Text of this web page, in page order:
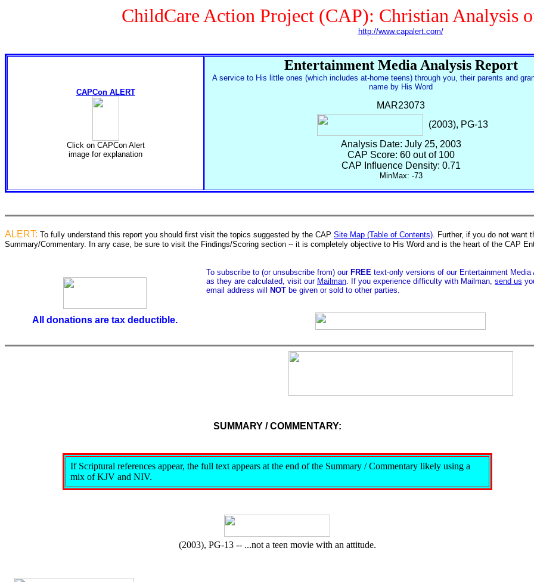
ChildCare Action Project (CAP): Christian Analysis
http://www.capalert.com/
CAPCon ALERT
Click on CAPCon Alert
image for explanation
Entertainment Media Analysis Report
A service to His little ones (which includes at-home teens) through you, their parents and
name by His Word
MAR23073
(2003), PG-13
Analysis Date: July 25, 2003
CAP Score: 60 out of 100
CAP Influence Density: 0.71
MinMax: -73
ALERT: To fully understand this report you should first visit the topics suggested by the CAP Site Map (Table of Contents). Further, if you do not want
Summary/Commentary. In any case, be sure to visit the Findings/Scoring section -- it is completely objective to His Word and is the heart of the CAP
All donations are tax deductible.
To subscribe to (or unsubscribe from) our FREE text-only versions of our Entertainment Media
as they are calculated, visit our Mailman. If you experience difficulty with Mailman, send us
email address will
NOT be given or sold to other parties.
SUMMARY / COMMENTARY:
If Scriptural references appear, the full text appears at the end of the Summary / Commentary likely using a
mix of KJV and NIV.
(2003), PG-13 -- ...not a teen movie with an attitude.